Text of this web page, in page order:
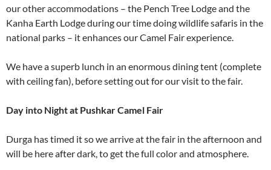
our other accommodations – the Pench Tree Lodge and the
Kanha Earth Lodge during our time doing wildlife safaris in the
national parks – it enhances our Camel Fair experience.
We have a superb lunch in an enormous dining tent (complete
with ceiling fan), before setting out for our visit to the fair.
Day into Night at Pushkar Camel Fair
Durga has timed it so we arrive at the fair in the afternoon and
will be here after dark, to get the full color and atmosphere.